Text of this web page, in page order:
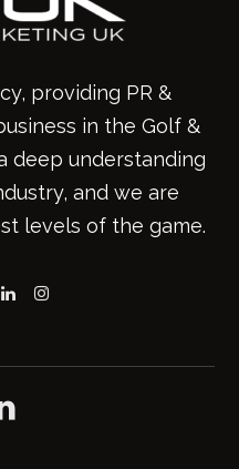
providing PR &
in the Golf &
deep understanding
and we are
levels of the game.